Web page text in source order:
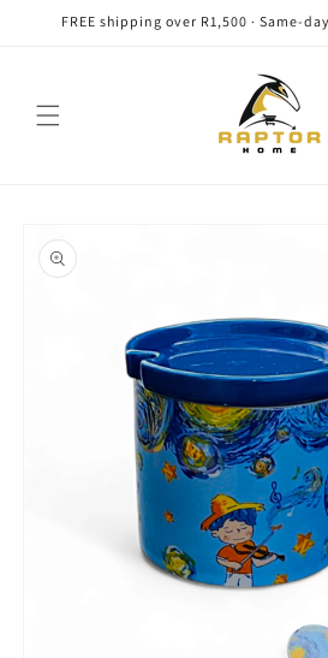
Skip to
FREE shipping over R1,500 · Same-
product
information